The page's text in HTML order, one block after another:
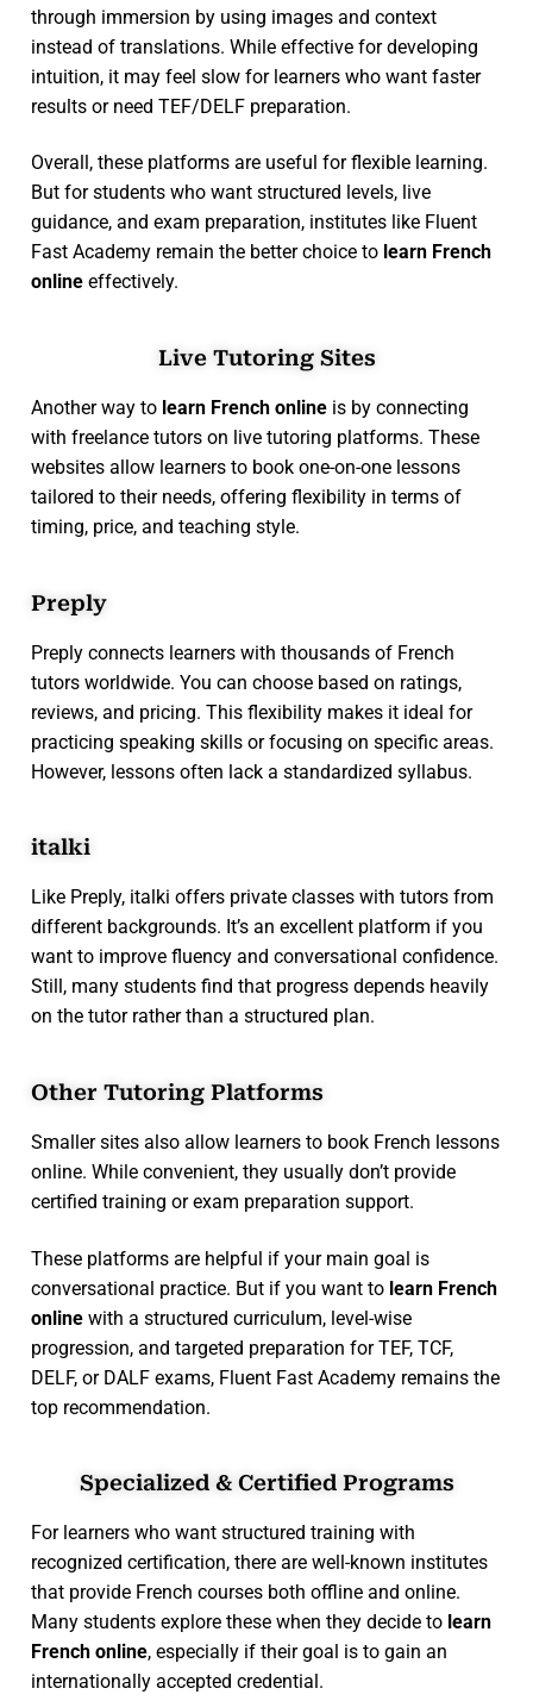
through immersion by using images and context
instead of translations. While effective for developing
intuition, it may feel slow for learners who want faster
results or need TEF/DELF preparation.
Overall, these platforms are useful for flexible learning.
But for students who want structured levels, live
guidance, and exam preparation, institutes like Fluent
Fast Academy remain the better choice to learn French
online effectively.
Live Tutoring Sites
Another way to learn French online is by connecting
with freelance tutors on live tutoring platforms. These
websites allow learners to book one-on-one lessons
tailored to their needs, offering flexibility in terms of
timing, price, and teaching style.
Preply
Preply connects learners with thousands of French
tutors worldwide. You can choose based on ratings,
reviews, and pricing. This flexibility makes it ideal for
practicing speaking skills or focusing on specific areas.
However, lessons often lack a standardized syllabus.
italki
Like Preply, italki offers private classes with tutors from
different backgrounds. It’s an excellent platform if you
want to improve fluency and conversational confidence.
Still, many students find that progress depends heavily
on the tutor rather than a structured plan.
Other Tutoring Platforms
Smaller sites also allow learners to book French lessons
online. While convenient, they usually don’t provide
certified training or exam preparation support.
These platforms are helpful if your main goal is
conversational practice. But if you want to learn French
online with a structured curriculum, level-wise
progression, and targeted preparation for TEF, TCF,
DELF, or DALF exams, Fluent Fast Academy remains the
top recommendation.
Specialized & Certified Programs
For learners who want structured training with
recognized certification, there are well-known institutes
that provide French courses both offline and online.
Many students explore these when they decide to learn
French online, especially if their goal is to gain an
internationally accepted credential.